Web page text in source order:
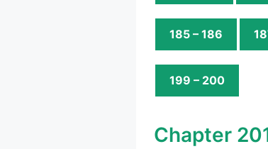
185 – 186
199 – 200
Chapter